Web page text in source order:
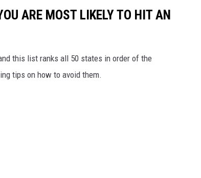
ARE MOST LIKELY TO HIT AN
this list ranks all 50 states in order of the
tips on how to avoid them.